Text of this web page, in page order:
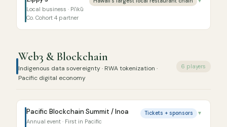
Local business · Pi'ikū
Co. Cohort 4 partner
Web3 & Blockchain
Indigenous data sovereignty · RWA tokenization ·
Pacific digital economy
6 players
Pacific Blockchain Summit / Inoa
Annual event · First in Pacific
Tickets + sponsors ▼